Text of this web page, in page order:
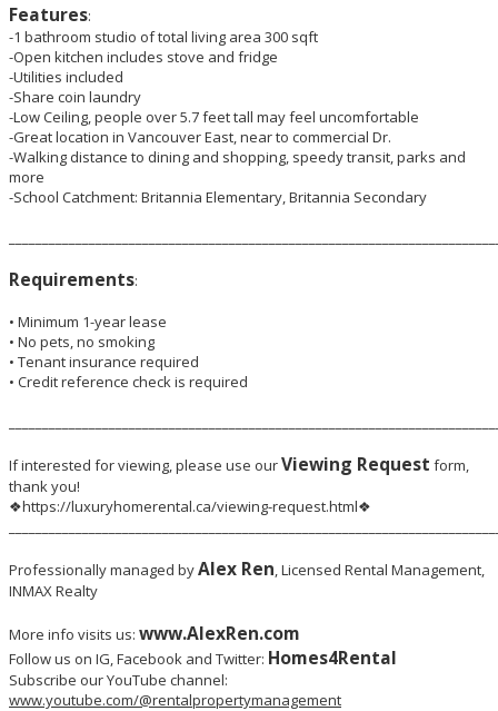
Features:
-1 bathroom studio of total living area 300 sqft
-Open kitchen includes stove and fridge
-Utilities included
-Share coin laundry
-Low Ceiling, people over 5.7 feet tall may feel uncomfortable
-Great location in Vancouver East, near to commercial Dr.
-Walking distance to dining and shopping, speedy transit, parks and
more
-School Catchment: Britannia Elementary, Britannia Secondary
Requirements:
• Minimum 1-year lease
• No pets, no smoking
• Tenant insurance required
• Credit reference check is required
If interested for viewing, please use ourViewing Request form,
thank you!
❖https://luxuryhomerental.ca/viewing-request.html❖
Professionally managed byAlex Ren, Licensed Rental Management,
INMAX Realty
More info visits us: www.AlexRen.com
Follow us on IG, Facebook and Twitter: Homes4Rental
Subscribe our YouTube channel:
www.youtube.com/@rentalpropertymanagement